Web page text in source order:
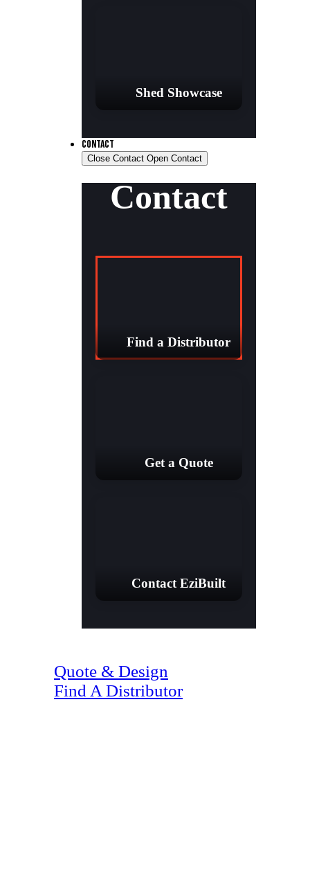
Shed Showcase
CONTACT
Close Contact Open Contact
Contact
Find a Distributor
Get a Quote
Contact EziBuilt
Quote & Design
Find A Distributor